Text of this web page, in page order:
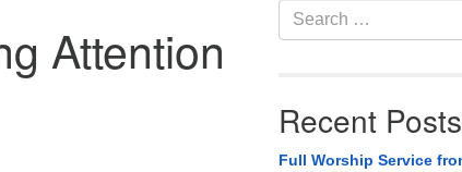
Attention
Search
for:
Recent Posts
Full Worship Service